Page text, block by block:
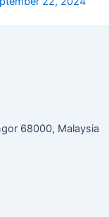
68000, Malaysia